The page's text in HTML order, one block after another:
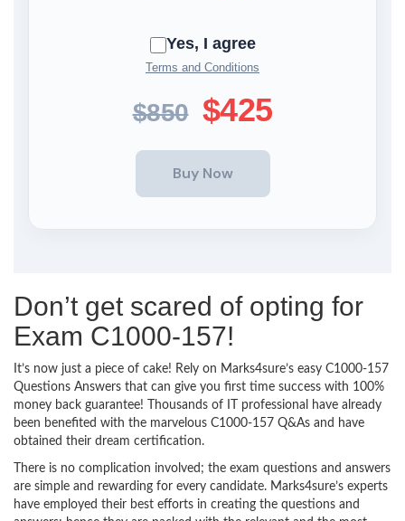
Yes, I agree
Terms and Conditions
$850 $425
Don’t get scared of opting for
Exam C1000-157!
It’s now just a piece of cake! Rely on Marks4sure’s easy C1000-157
Questions Answers that can give you first time success with 100%
money back guarantee! Thousands of IT professional have already
been benefited with the marvelous C1000-157 Q&As and have
obtained their dream certification.
There is no complication involved; the exam questions and answers
are simple and rewarding for every candidate. Marks4sure’s experts
have employed their best efforts in creating the questions and